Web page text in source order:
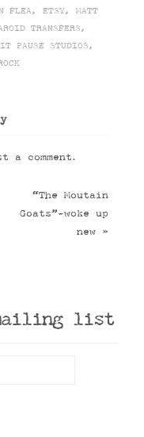
FLEA, ETSY, MATT
TRANSFERS,
PAUSE STUDIOS,
a comment.
“The Moutain
Goats”-woke up
new »
list